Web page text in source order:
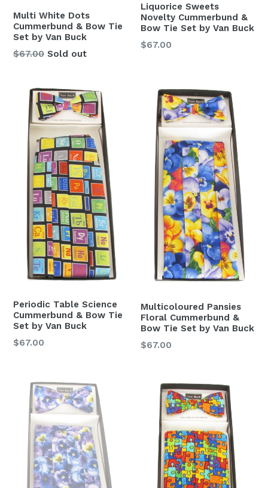
Multi White Dots
Cummerbund & Bow Tie
Set by Van Buck
Regular
$67.00 Sold out
Liquorice Sweets
Novelty Cummerbund &
Bow Tie Set by Van Buck
Regular
$67.00
Periodic Table Science
Cummerbund & Bow Tie
Set by Van Buck
Regular
$67.00
Multicoloured Pansies
Floral Cummerbund &
Bow Tie Set by Van Buck
Regular
$67.00